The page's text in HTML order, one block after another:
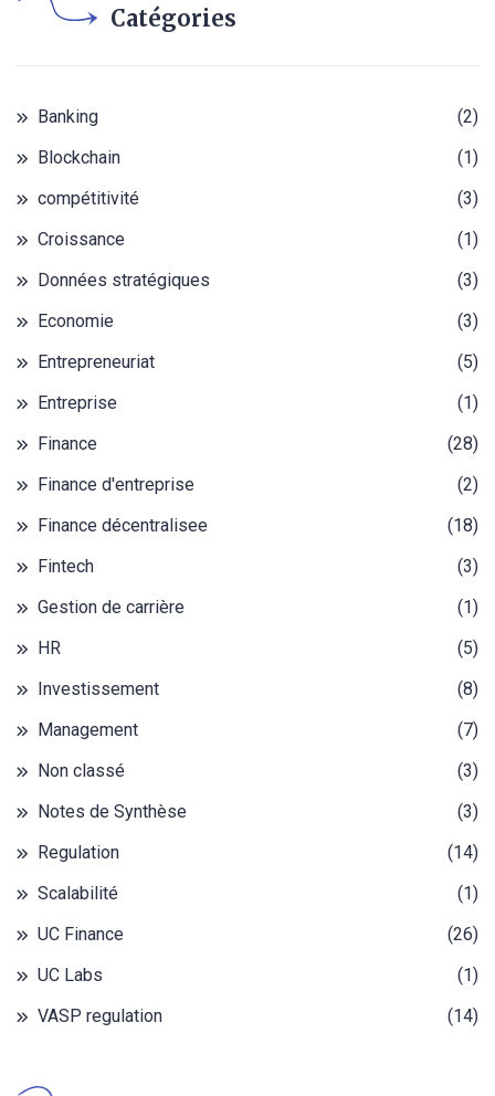
Catégories
Banking
(2)
Blockchain
(1)
compétitivité
(3)
Croissance
(1)
Données stratégiques
(3)
Economie
(3)
Entrepreneuriat
(5)
Entreprise
(1)
Finance
(28)
Finance d'entreprise
(2)
Finance décentralisee
(18)
Fintech
(3)
Gestion de carrière
(1)
HR
(5)
Investissement
(8)
Management
(7)
Non classé
(3)
Notes de Synthèse
(3)
Regulation
(14)
Scalabilité
(1)
UC Finance
(26)
UC Labs
(1)
VASP regulation
(14)